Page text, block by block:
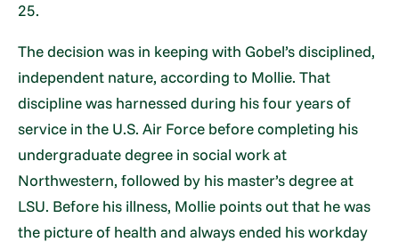
25.
The decision was in keeping with Gobel’s disciplined,
independent nature, according to Mollie. That
discipline was harnessed during his four years of
service in the U.S. Air Force before completing his
undergraduate degree in social work at
Northwestern, followed by his master’s degree at
LSU. Before his illness, Mollie points out that he was
the picture of health and always ended his workday